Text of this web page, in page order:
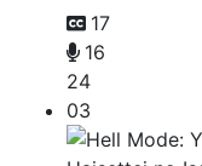
17
16
24
03